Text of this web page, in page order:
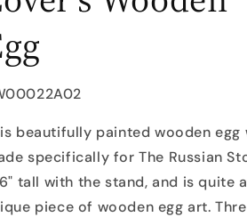
beautifully painted wooden egg
specifically for The Russian
tall with the stand, and is quite a
piece of wooden egg art.